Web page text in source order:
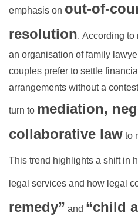
emphasis on out-of-
resolution. According to
an organisation of family
couples prefer to settle
arrangements without a
turn to mediation,
collaborative law to
This trend highlights a shift in
legal services and how legal
remedy” and “child